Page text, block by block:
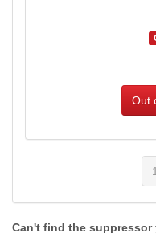
Out
Can't find the